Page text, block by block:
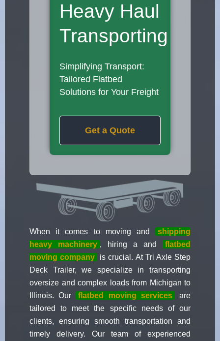
Heavy Haul
Transporting
Simplifying Transport:
Tailored Flatbed
Solutions for Your Freight
Get a Quote
When it comes to moving and
shipping
heavy machinery , hiring a and
flatbed
moving company
is crucial. At Tri Axle Step
Deck Trailer, we specialize in transporting
oversize and complex loads from Michigan to
Illinois. Our
flatbed moving services
are
tailored to meet the specific needs of our
clients, ensuring smooth transportation and
timely delivery. Our team of experienced